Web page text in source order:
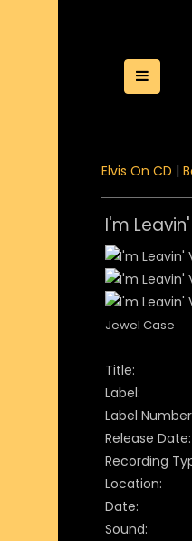
Toggle
Elvis On CD |
I'm
Jewel Case
Title:
Label:
Label
Release Date:
Recording
Location:
Date:
Sound: